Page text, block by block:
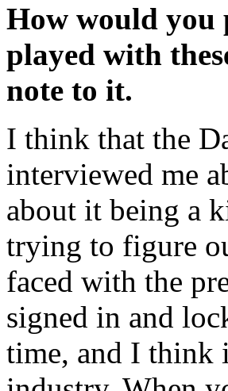
How would you
played with
note to it.
I think that the
interviewed me
about it being a
trying to figure
faced with the
signed in and
time, and I think